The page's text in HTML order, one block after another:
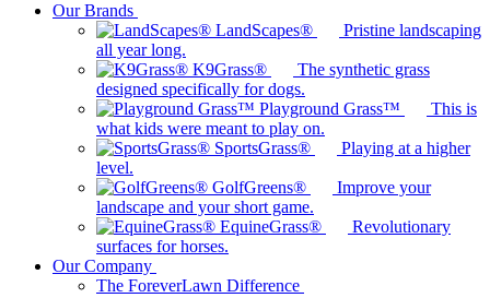
Our Brands
LandScapes®
Pristine landscaping
all year long.
K9Grass®
The synthetic grass
designed specifically for dogs.
Playground Grass™
This is
what kids were meant to play on.
SportsGrass®
Playing at a higher
level.
GolfGreens®
Improve your
landscape and your short game.
EquineGrass®
Revolutionary
surfaces for horses.
Our Company
The ForeverLawn Difference